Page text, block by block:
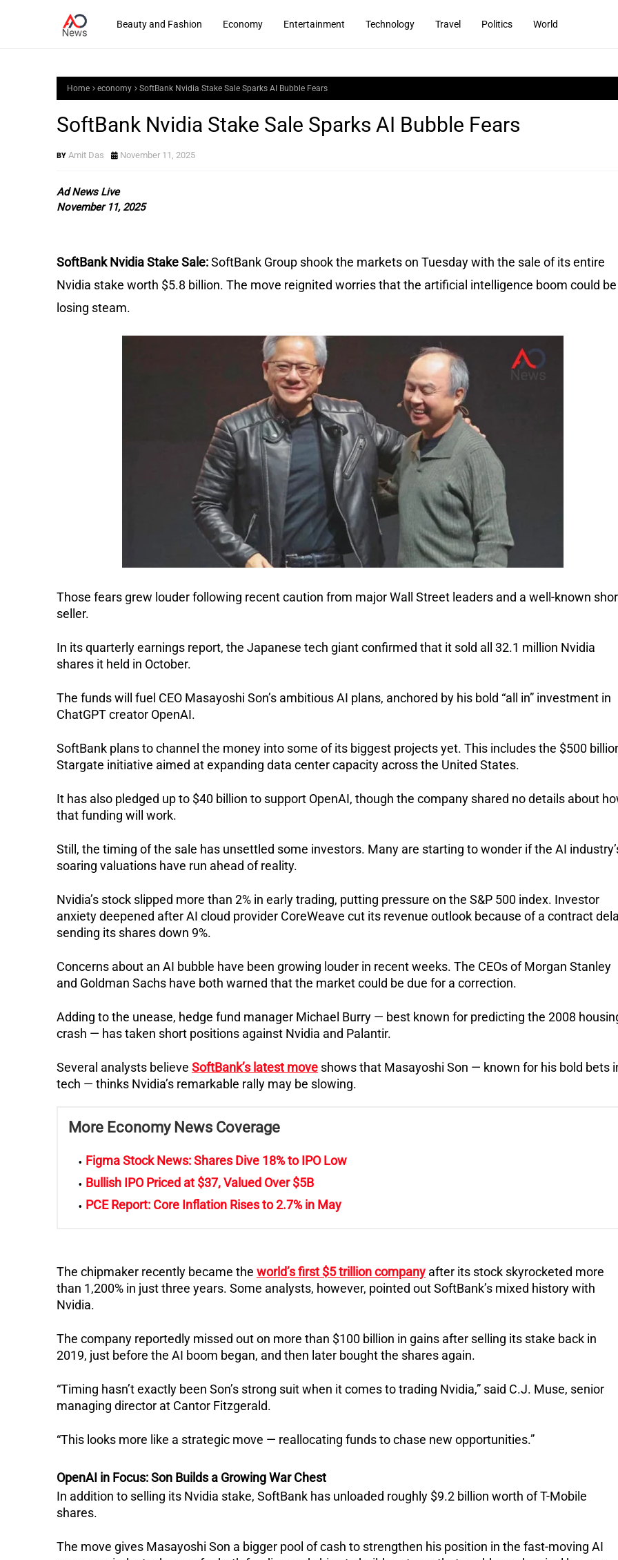
Beauty and Fashion Economy Entertainment Technology Travel Politics World
Home economy SoftBank Nvidia Stake Sale Sparks AI Bubble Fears
SoftBank Nvidia Stake Sale Sparks AI Bubble Fears
Amit Das November 11, 2025
Ad News Live
November 11, 2025
SoftBank Nvidia Stake Sale:SoftBank Group shook the markets on Tuesday with the sale of its entire
Nvidia stake worth $5.8 billion. The move reignited worries that the artificial intelligence boom could be
losing steam.
Those fears grew louder following recent caution from major Wall Street leaders and a well-known
seller.
In its quarterly earnings report, the Japanese tech giant confirmed that it sold all 32.1 million Nvidia
shares it held in October.
The funds will fuel CEO Masayoshi Son’s ambitious AI plans, anchored by his bold “all in” investment in
ChatGPT creator OpenAI.
SoftBank plans to channel the money into some of its biggest projects yet. This includes the $500
Stargate initiative aimed at expanding data center capacity across the United States.
It has also pledged up to $40 billion to support OpenAI, though the company shared no details about
that funding will work.
Still, the timing of the sale has unsettled some investors. Many are starting to wonder if the AI
soaring valuations have run ahead of reality.
Nvidia’s stock slipped more than 2% in early trading, putting pressure on the S&P 500 index. Investor
anxiety deepened after AI cloud provider CoreWeave cut its revenue outlook because of a contract
sending its shares down 9%.
Concerns about an AI bubble have been growing louder in recent weeks. The CEOs of Morgan Stanley
and Goldman Sachs have both warned that the market could be due for a correction.
Adding to the unease, hedge fund manager Michael Burry — best known for predicting the 2008
crash — has taken short positions against Nvidia and Palantir.
Several analysts believe SoftBank’s latest move shows that Masayoshi Son — known for his bold bets
tech — thinks Nvidia’s remarkable rally may be slowing.
More Economy News Coverage
Figma Stock News: Shares Dive 18% to IPO Low
Bullish IPO Priced at $37, Valued Over $5B
PCE Report: Core Inflation Rises to 2.7% in May
The chipmaker recently became the world’s first $5 trillion company after its stock skyrocketed more
than 1,200% in just three years. Some analysts, however, pointed out SoftBank’s mixed history with
Nvidia.
The company reportedly missed out on more than $100 billion in gains after selling its stake back in
2019, just before the AI boom began, and then later bought the shares again.
“Timing hasn’t exactly been Son’s strong suit when it comes to trading Nvidia,” said C.J. Muse, senior
managing director at Cantor Fitzgerald.
“This looks more like a strategic move — reallocating funds to chase new opportunities.”
OpenAI in Focus: Son Builds a Growing War Chest
In addition to selling its Nvidia stake, SoftBank has unloaded roughly $9.2 billion worth of T-Mobile
shares.
The move gives Masayoshi Son a bigger pool of cash to strengthen his position in the fast-moving AI